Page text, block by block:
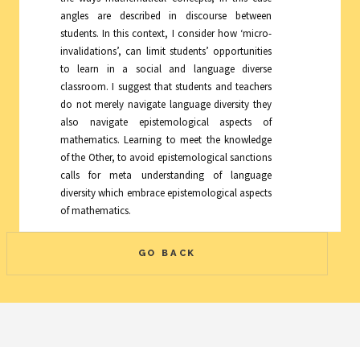
angles are described in discourse between
students. In this context, I consider how ‘micro-
invalidations’, can limit students’ opportunities
to learn in a social and language diverse
classroom. I suggest that students and teachers
do not merely navigate language diversity they
also navigate epistemological aspects of
mathematics. Learning to meet the knowledge
of the Other, to avoid epistemological sanctions
calls for meta understanding of language
diversity which embrace epistemological aspects
of mathematics.
GO BACK